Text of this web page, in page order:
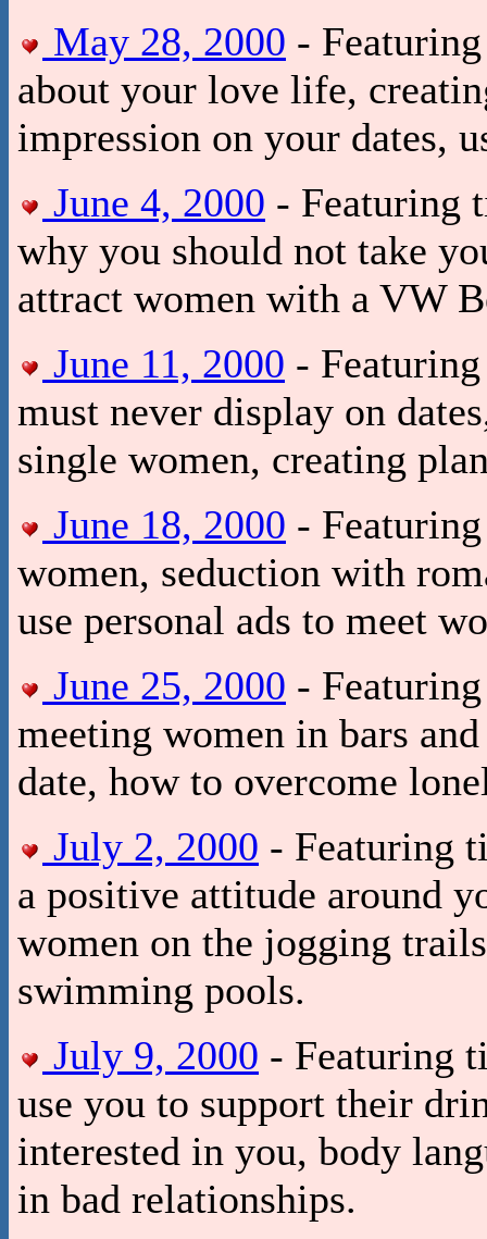
May 28, 2000 -
about your love life,
impression on your dates,
June 4, 2000 - Featuring
why you should not take
attract women with a VW
June 11, 2000 -
must never display on
single women, creating
June 18, 2000 -
women, seduction with
use personal ads to meet
June 25, 2000 -
meeting women in bars
date, how to overcome
July 2, 2000 - Featuring
a positive attitude around
women on the jogging
swimming pools.
July 9, 2000 - Featuring
use you to support their
interested in you, body
in bad relationships.